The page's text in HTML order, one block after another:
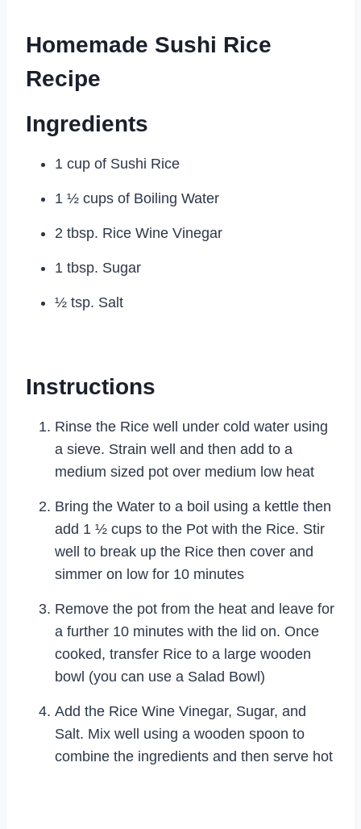
Homemade Sushi Rice
Recipe
Ingredients
1 cup of Sushi Rice
1 ½ cups of Boiling Water
2 tbsp. Rice Wine Vinegar
1 tbsp. Sugar
½ tsp. Salt
Instructions
Rinse the Rice well under cold water using
a sieve. Strain well and then add to a
medium sized pot over medium low heat
Bring the Water to a boil using a kettle then
add 1 ½ cups to the Pot with the Rice. Stir
well to break up the Rice then cover and
simmer on low for 10 minutes
Remove the pot from the heat and leave for
a further 10 minutes with the lid on. Once
cooked, transfer Rice to a large wooden
bowl (you can use a Salad Bowl)
Add the Rice Wine Vinegar, Sugar, and
Salt. Mix well using a wooden spoon to
combine the ingredients and then serve hot